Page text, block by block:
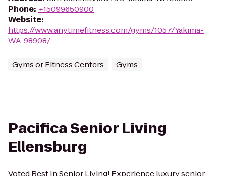
Phone: +15099650900
Website:
https://www.anytimefitness.com/gyms/1057/Yakima-
WA-98908/
Gyms or Fitness Centers Gyms
Pacifica Senior Living
Ellensburg
Voted Best In Senior Living! Experience luxury senior